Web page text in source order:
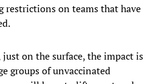
restrictions on teams that have
on the surface, the impact is
groups of unvaccinated